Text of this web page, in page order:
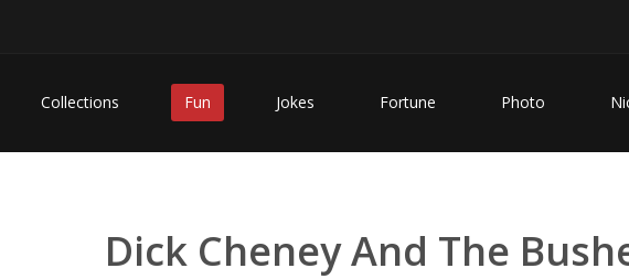
Collections Fun Jokes Fortune Photo
Dick Cheney And The